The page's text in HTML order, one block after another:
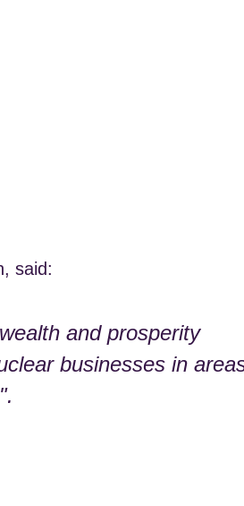
said:
and prosperity
businesses in